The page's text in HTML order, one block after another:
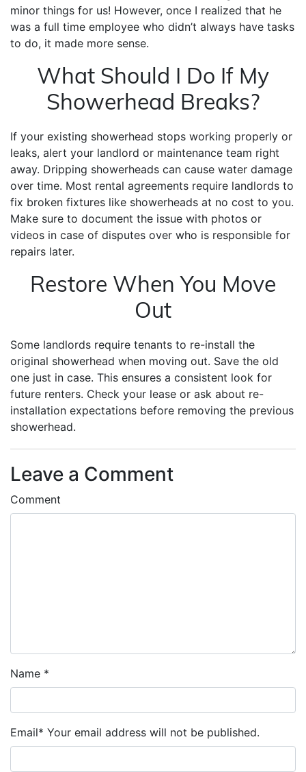
minor things for us! However, once I realized that he
was a full time employee who didn’t always have tasks
to do, it made more sense.
What Should I Do If My
Showerhead Breaks?
If your existing showerhead stops working properly or
leaks, alert your landlord or maintenance team right
away. Dripping showerheads can cause water damage
over time. Most rental agreements require landlords to
fix broken fixtures like showerheads at no cost to you.
Make sure to document the issue with photos or
videos in case of disputes over who is responsible for
repairs later.
Restore When You Move
Out
Some landlords require tenants to re-install the
original showerhead when moving out. Save the old
one just in case. This ensures a consistent look for
future renters. Check your lease or ask about re-
installation expectations before removing the previous
showerhead.
Leave a Comment
Comment
Name *
Email* Your email address will not be published.